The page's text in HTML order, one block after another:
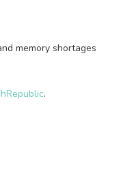
memory shortages
.